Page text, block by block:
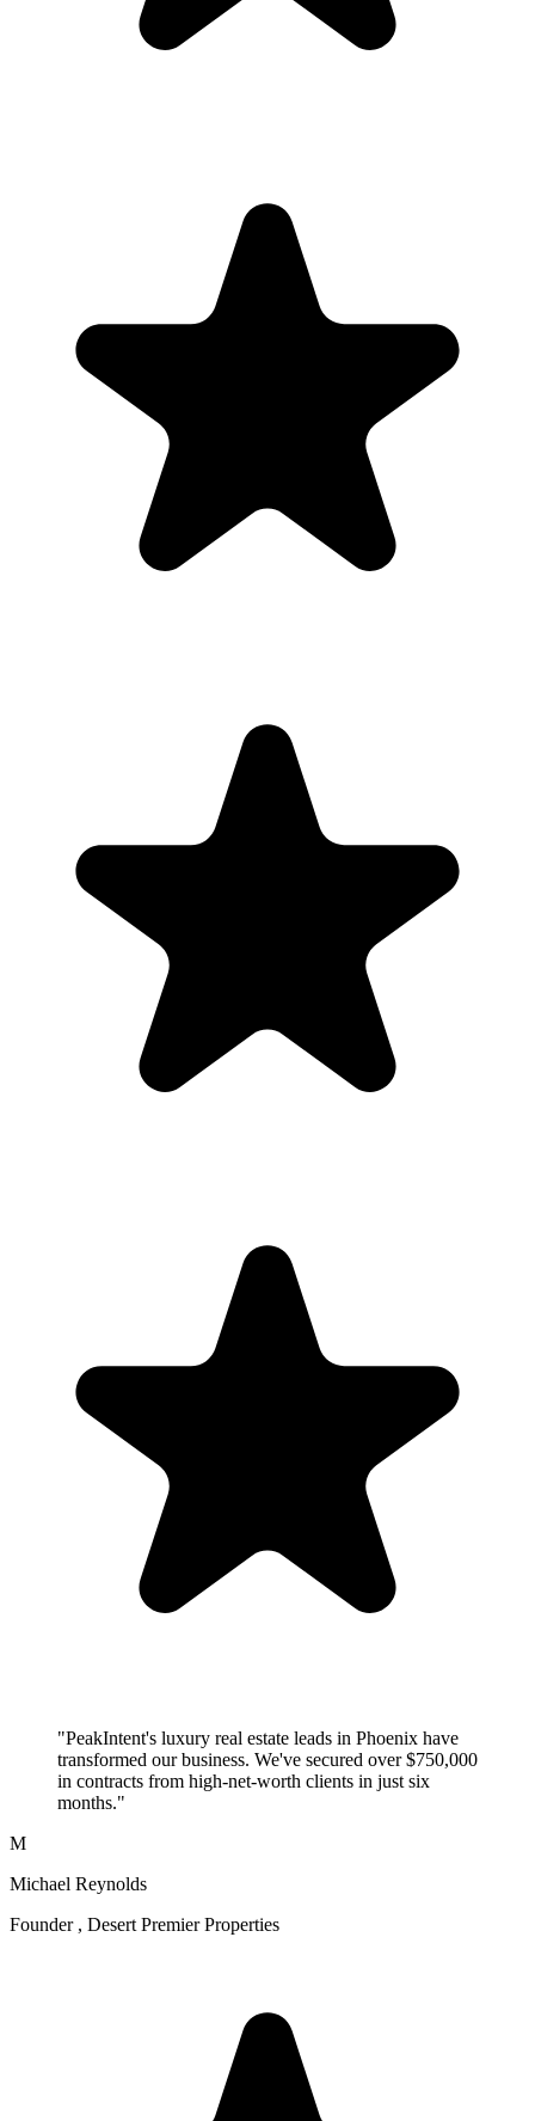
"PeakIntent's luxury real estate leads in Phoenix have
transformed our business. We've secured over $750,000
in contracts from high-net-worth clients in just six
months."
M
Michael Reynolds
Founder , Desert Premier Properties